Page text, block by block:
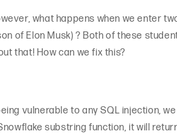
what happens when we enter
of Elon Musk) ? Both of these
that! How can we fix this?
vulnerable to any SQL injection,
substring function, it will